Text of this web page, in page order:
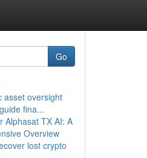
Go
asset oversight
fina...
Alphasat TX AI: A
Overview
lost crypto